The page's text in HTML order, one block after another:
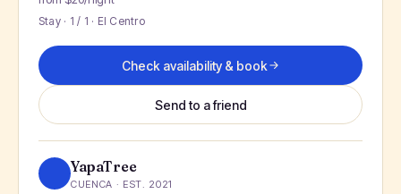
Stay · 1 / 1 · El Centro
Check availability & book
Send to a friend
YapaTree
CUENCA · EST. 2021